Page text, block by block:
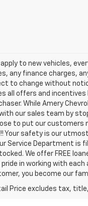
to new vehicles,
any finance charges,
to change without
all offers and
While Amery
our sales team by
to put our
Your safety is our
Service Department is
We offer FREE
in working with
you become our
Price excludes tax,